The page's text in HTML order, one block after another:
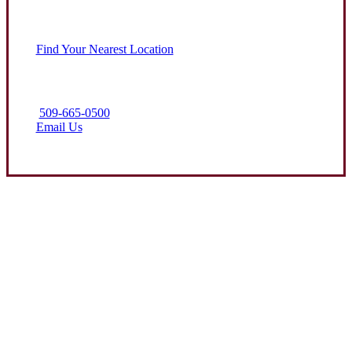
Find Your Nearest Location
509-665-0500
Email Us